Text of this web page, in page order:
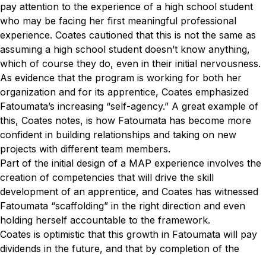
pay attention to the experience of a high school student
who may be facing her first meaningful professional
experience. Coates cautioned that this is not the same as
assuming a high school student doesn’t know anything,
which of course they do, even in their initial nervousness.
As evidence that the program is working for both her
organization and for its apprentice, Coates emphasized
Fatoumata’s increasing “self-agency.” A great example of
this, Coates notes, is how Fatoumata has become more
confident in building relationships and taking on new
projects with different team members.
Part of the initial design of a MAP experience involves the
creation of competencies that will drive the skill
development of an apprentice, and Coates has witnessed
Fatoumata “scaffolding” in the right direction and even
holding herself accountable to the framework.
Coates is optimistic that this growth in Fatoumata will pay
dividends in the future, and that by completion of the